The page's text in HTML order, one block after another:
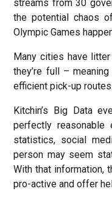
streams from 30
the potential chaos
Olympic Games
Many cities have
they’re full –
efficient pick-up routes.
Kitchin’s Big Data
perfectly reasonable
statistics, social
person may seem
With that information,
pro-active and offer